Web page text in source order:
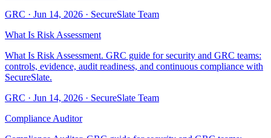
GRC · Jun 14, 2026 · SecureSlate Team
What Is Risk Assessment
What Is Risk Assessment. GRC guide for security and GRC teams:
controls, evidence, audit readiness, and continuous compliance with
SecureSlate.
GRC · Jun 14, 2026 · SecureSlate Team
Compliance Auditor